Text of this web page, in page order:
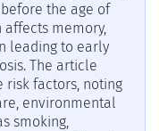
the age of
affects memory,
leading to early
The article
risk factors, noting
environmental
smoking,